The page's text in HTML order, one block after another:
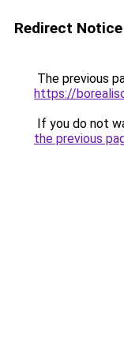
Redirect Notice
The previous
https://
If you do not
the previous